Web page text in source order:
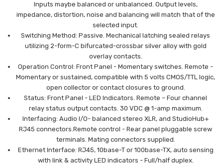
Inputs maybe balanced or unbalanced. Output levels,
impedance, distortion, noise and balancing will match that of the
selected input.
Switching Method: Passive. Mechanical latching sealed relays
utilizing 2-form-C bifurcated-crossbar silver alloy with gold
overlay contacts.
Operation Control: Front Panel - Momentary switches.Remote -
Momentary or sustained, compatible with 5 voltsCMOS/TTL logic,
open collector or contact closures to ground.
Status: Front Panel - LED Indicators.Remote – Four channel
relay status output contacts. 30 VDC @ 1-amp maximum.
Interfacing: Audio I/O- balanced stereo XLR, and StudioHub+
RJ45connectors.Remote control - Rear panel pluggable screw
terminals. Mating connectors supplied.
Ethernet Interface: RJ45, 10base-T or 100base-TX, auto sensing
with link & activity LED indicators - Full/half duplex.